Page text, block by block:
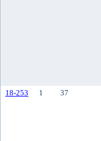
18-253 1 37